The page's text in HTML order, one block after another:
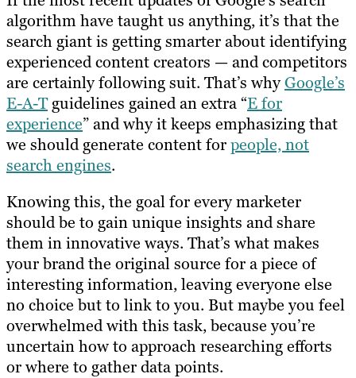
algorithm have taught us anything, it’s that the
search giant is getting smarter about identifying
experienced content creators — and competitors
are certainly following suit. That’s whyGoogle’s
E-A-Tguidelines gained an extra “E for
experience” and why it keeps emphasizing that
we should generate content forpeople, not
search engines.
Knowing this, the goal for every marketer
should be to gain unique insights and share
them in innovative ways. That’s what makes
your brand the original source for a piece of
interesting information, leaving everyone else
no choice but to link to you. But maybe you feel
overwhelmed with this task, because you’re
uncertain how to approach researching efforts
or where to gather data points.